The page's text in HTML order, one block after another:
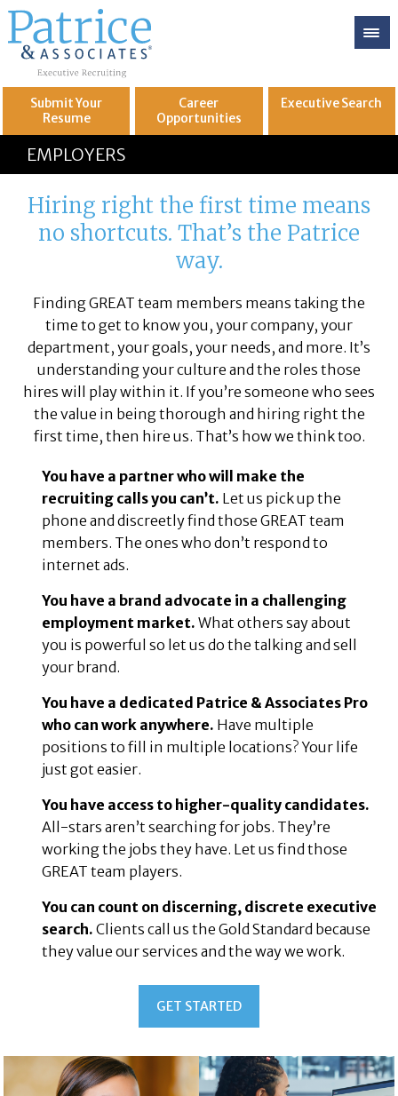
Submit Your
Resume
Career
Opportunities
ExecutiveSearch
Let's get you toGREAT
EMPLOYERS
Hiring right the first time means
no shortcuts. That’s the Patrice
way.
Finding GREAT team members means taking the
time to get to know you, your company, your
department, your goals, your needs, and more. It’s
understanding your culture and the roles those
hires will play within it. If you’re someone who sees
the value in being thorough and hiring right the
first time, then hire us. That’s how we think too.
You have a partner who will make the
recruiting calls you can’t. Let us pick up the
phone and discreetly find those GREAT team
members. The ones who don’t respond to
internet ads.
You have a brand advocate in a challenging
employment market. What others say about
you is powerful so let us do the talking and sell
your brand.
You have a dedicated Patrice & Associates Pro
who can work anywhere. Have multiple
positions to fill in multiple locations? Your life
just got easier.
You have access to higher-quality candidates.
All-stars aren’t searching for jobs. They’re
working the jobs they have. Let us find those
GREAT team players.
You can count on discerning, discrete executive
search. Clients call us the Gold Standard because
they value our services and the way we work.
GET STARTED
&
Beauty